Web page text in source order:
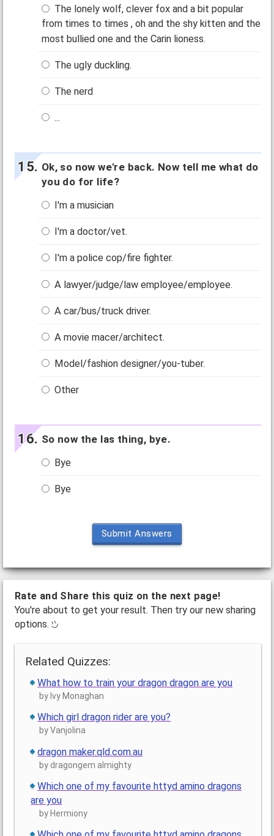
The lonely wolf, clever fox and a bit popular
from times to times , oh and the shy kitten and the
most bullied one and the Carin lioness.
The ugly duckling.
The nerd
...
Ok, so now we're back. Now tell me what do
you do for life?
I'm a musician
I'm a doctor/vet.
I'm a police cop/fire fighter.
A lawyer/judge/law employee/employee.
A car/bus/truck driver.
A movie macer/architect.
Model/fashion designer/you-tuber.
Other
So now the las thing, bye.
Bye
Bye
Submit Answers
Rate and Share this quiz on the next page!
You're about to get your result. Then try our new sharing
options.
Related Quizzes:
What how to train your dragon dragon are you
by Ivy Monaghan
Which girl dragon rider are you?
by Vanjolina
dragon maker.qld.com.au
by dragongem almighty
Which one of my favourite httyd amino dragons
are you
by Hermiony